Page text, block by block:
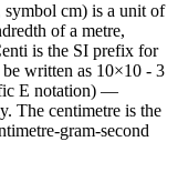
symbol cm) is a unit of
of a metre,
is the SI prefix for
written as 10×10 - 3
E notation) —
The centimetre is the
gram-second